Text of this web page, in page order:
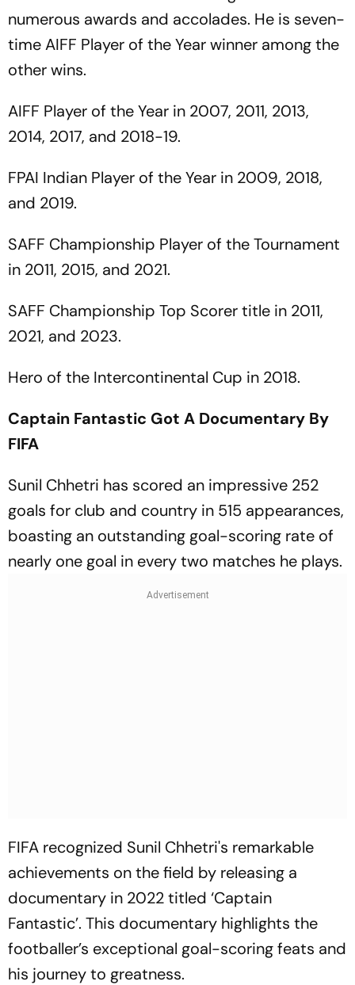
numerous awards and accolades. He is seven-
time AIFF Player of the Year winner among the
other wins.
AIFF Player of the Year in 2007, 2011, 2013,
2014, 2017, and 2018-19.
FPAI Indian Player of the Year in 2009, 2018,
and 2019.
SAFF Championship Player of the Tournament
in 2011, 2015, and 2021.
SAFF Championship Top Scorer title in 2011,
2021, and 2023.
Hero of the Intercontinental Cup in 2018.
Captain Fantastic Got A Documentary By
FIFA
Sunil Chhetri has scored an impressive 252
goals for club and country in 515 appearances,
boasting an outstanding goal-scoring rate of
nearly one goal in every two matches he plays.
FIFA recognized Sunil Chhetri's remarkable
achievements on the field by releasing a
documentary in 2022 titled ‘Captain
Fantastic’. This documentary highlights the
footballer’s exceptional goal-scoring feats and
his journey to greatness.